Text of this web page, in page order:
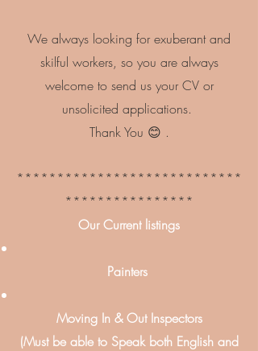
We always looking for exuberant and
skilful workers, so you are always
welcome to send us your CV or
unsolicited applications.
Thank You 😊 .
****************************
****************
Our Current listings
Painters
Moving In & Out Inspectors
(Must be able to Speak both English and